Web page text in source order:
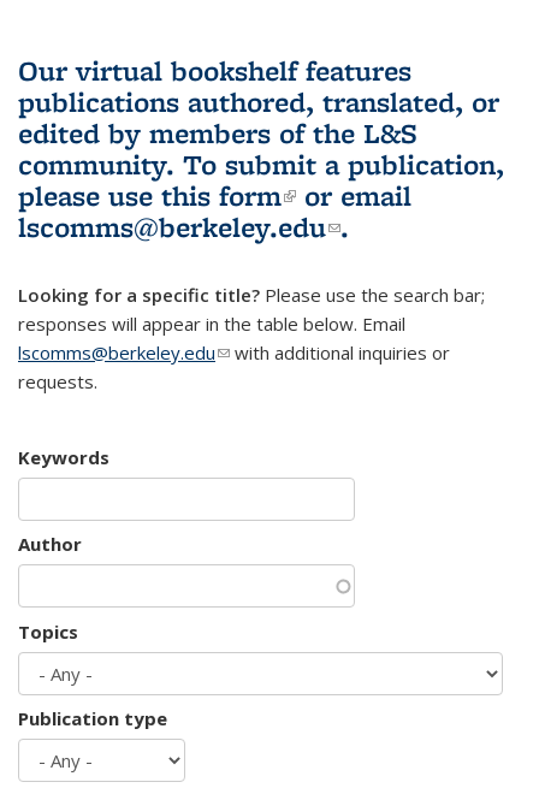
Our virtual bookshelf features
publications authored, translated, or
edited by members of the L&S
community. To submit a publication,
please use this form(link is external)
or email
lscomms@berkeley.edu(link sends e-
.
Looking for a specific title? Please use the search bar;
responses will appear in the table below. Email
lscomms@berkeley.edu(link sends e-mail)
with additional inquiries or
requests.
Keywords
Author
Topics
Publication type